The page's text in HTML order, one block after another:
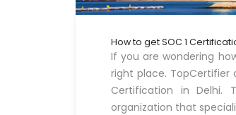
How to get SOC 1
If you are wondering
right place. TopCertifier
Certification in Delhi.
organization that